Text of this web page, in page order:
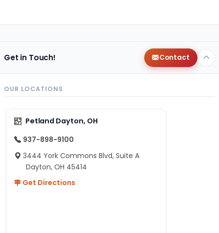
Get in Touch! Contact
OUR LOCATIONS
Petland Dayton, OH
937-898-9100
3444 York Commons Blvd, Suite A
Dayton, OH 45414
Get Directions